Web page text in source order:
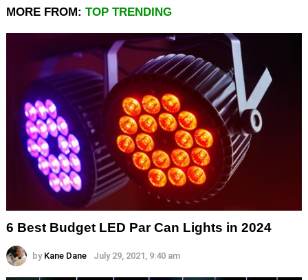
MORE FROM: TOP TRENDING
6 Best Budget LED Par Can Lights in 2024
by Kane Dane July 29, 2021, 9:40 am